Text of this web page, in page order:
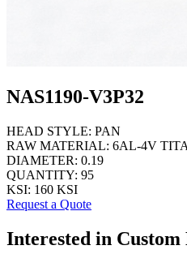
NAS1190-V3P32
HEAD STYLE: PAN
RAW MATERIAL: 6AL-4V
DIAMETER: 0.19
QUANTITY: 95
KSI: 160 KSI
Request a Quote
Interested in